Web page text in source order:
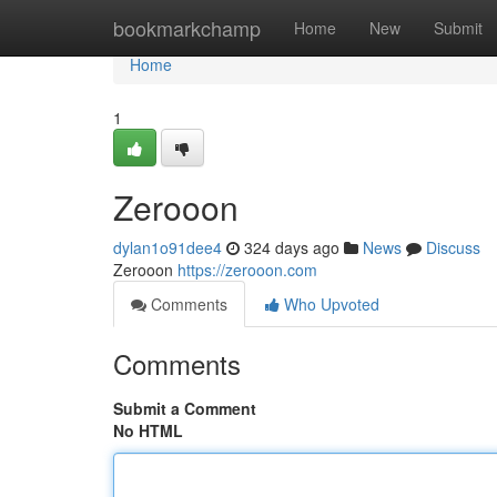
bookmarkchamp Home New Submit
Home
Home
1
Zerooon
dylan1o91dee4 324 days ago News
Discuss
Zerooon https://zerooon.com
Comments
Who Upvoted
Comments
Submit a Comment
No HTML